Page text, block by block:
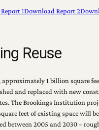
1Download Report 2
Reuse
approximately 1 billion square
and replaced with new
The Brookings Institution
feet of existing space will
between 2005 and 2030 –